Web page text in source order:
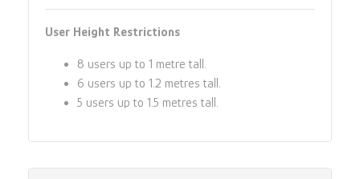
User Height Restrictions
8 users up to 1 metre tall.
6 users up to 1.2 metres tall.
5 users up to 1.5 metres tall.